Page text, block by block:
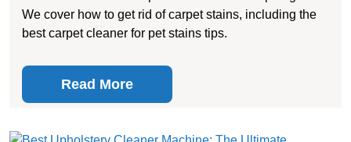
We cover how to get rid of carpet stains, including the
best carpet cleaner for pet stains tips.
Read More